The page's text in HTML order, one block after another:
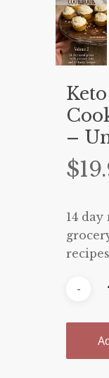
–
$
14